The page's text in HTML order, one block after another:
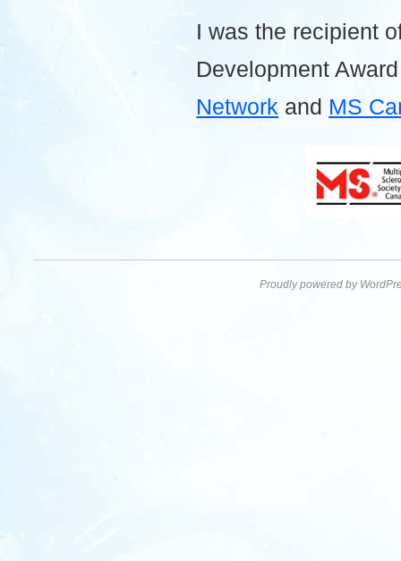
I was the recipient
Development
Network and MS
Proudly powered by